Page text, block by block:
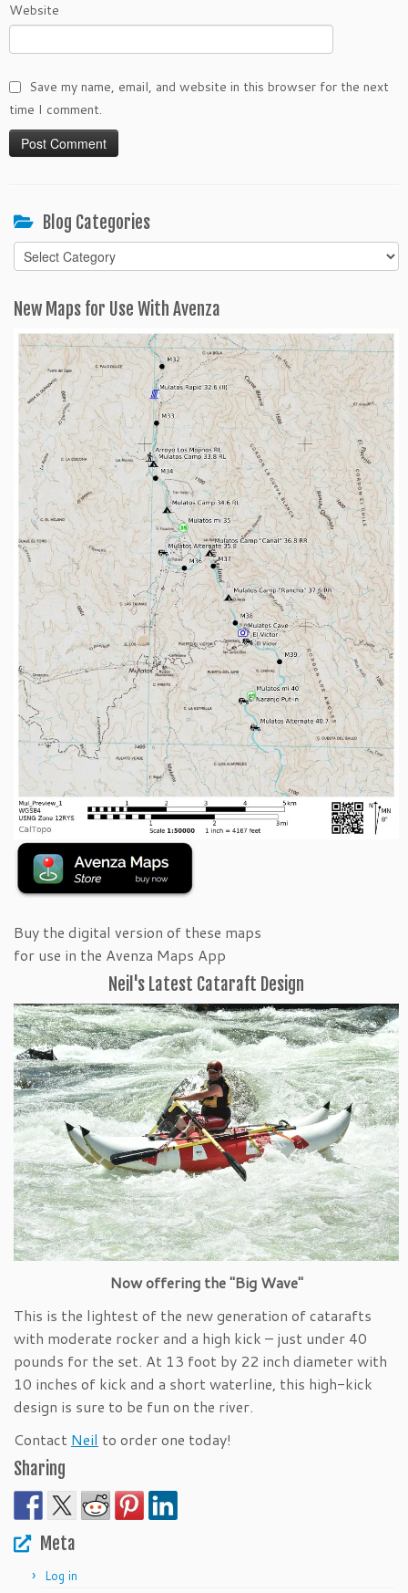
Website
Save my name, email, and website in this browser for the next
time I comment.
Blog Categories
Blog
Categories
New Maps for Use With Avenza
Buy the digital version of these maps
for use in the Avenza Maps App
Neil's Latest Cataraft Design
Now offering the "Big Wave"
This is the lightest of the new generation of catarafts
with moderate rocker and a high kick – just under 40
pounds for the set. At 13 foot by 22 inch diameter with
10 inches of kick and a short waterline, this high-kick
design is sure to be fun on the river.
Contact Neil to order one today!
Sharing
Meta
Log in